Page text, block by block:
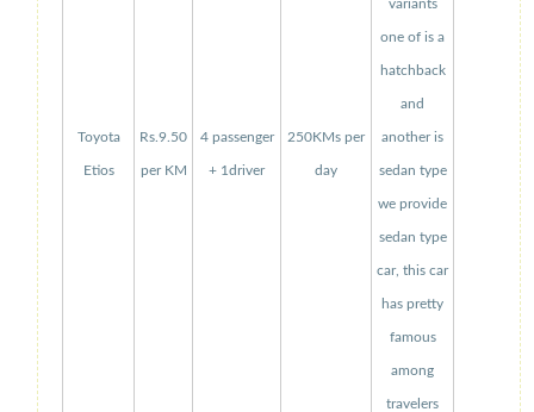
Toyota
Etios
Rs.9.50
per KM
4 passenger
+ 1driver
250KMs per
day
variants
one of is a
hatchback
and
another is
sedan type
we provide
sedan type
car, this car
has pretty
famous
among
travelers